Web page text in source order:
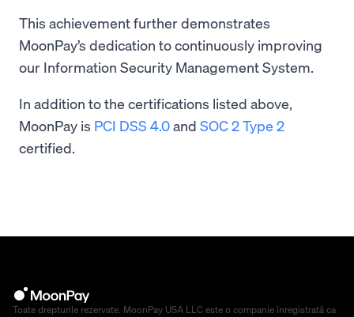
This achievement further demonstrates
MoonPay’s dedication to continuously improving
our Information Security Management System.
In addition to the certifications listed above,
MoonPay is PCI DSS 4.0and SOC 2 Type 2
certified.
Toate drepturile rezervate. MoonPay USA LLC este o companie înregistrată ca